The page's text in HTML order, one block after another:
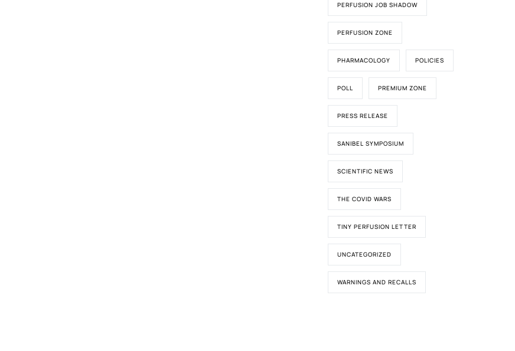
PERFUSION JOB SHADOW
PERFUSION ZONE
PHARMACOLOGY POLICIES
POLL PREMIUM ZONE
PRESS RELEASE
SANIBEL SYMPOSIUM
SCIENTIFIC NEWS
THE COVID WARS
TINY PERFUSION LETTER
UNCATEGORIZED
WARNINGS AND RECALLS